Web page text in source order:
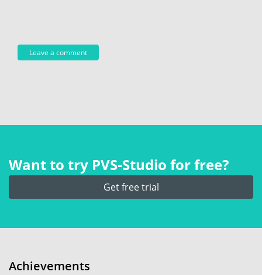
Want to try PVS‑Studio for free?
Get free trial
Achievements